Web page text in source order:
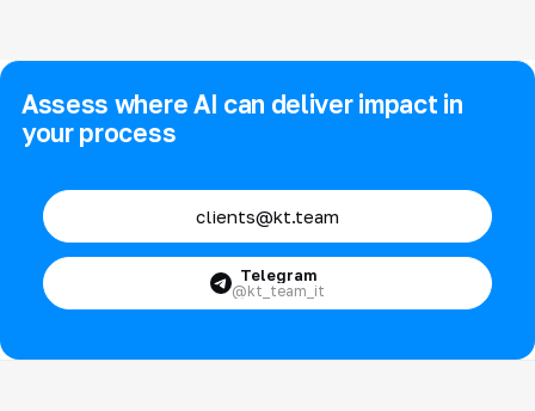
Assess where AI can deliver impact in
your process
clients@kt.team
Telegram
@kt_team_it